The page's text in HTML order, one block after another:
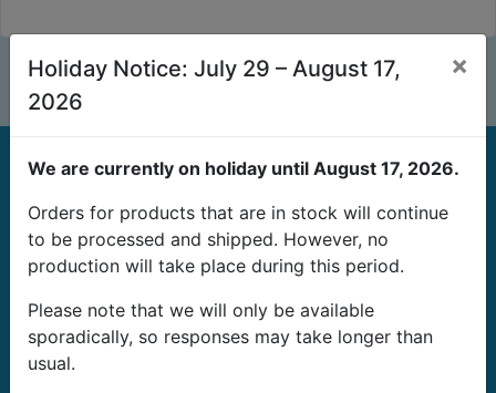
G-Systems Engineering Ltd.
19G Boulevard Bansko Shose
Southern Industrial Zone
Holiday Notice: July 29 – August 17,
2026
×
We are currently on holiday until August 17, 2026.
Orders for products that are in stock will continue
to be processed and shipped. However, no
production will take place during this period.
Please note that we will only be available
sporadically, so responses may take longer than
usual.